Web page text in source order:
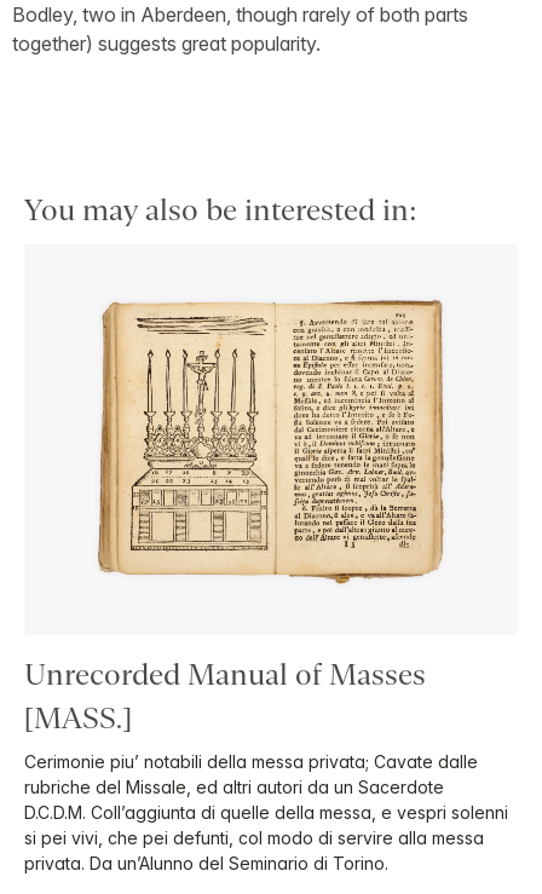
Bodley, two in Aberdeen, though rarely of both parts
together) suggests great popularity.
You may also be interested in:
Unrecorded Manual of Masses
[MASS.]
Cerimonie piu’ notabili della messa privata; Cavate dalle
rubriche del Missale, ed altri autori da un Sacerdote
D.C.D.M. Coll’aggiunta di quelle della messa, e vespri solenni
si pei vivi, che pei defunti, col modo di servire alla messa
privata. Da un’Alunno del Seminario di Torino.